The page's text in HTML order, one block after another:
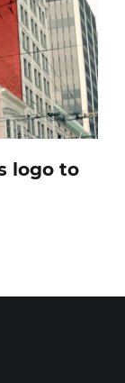
logo to